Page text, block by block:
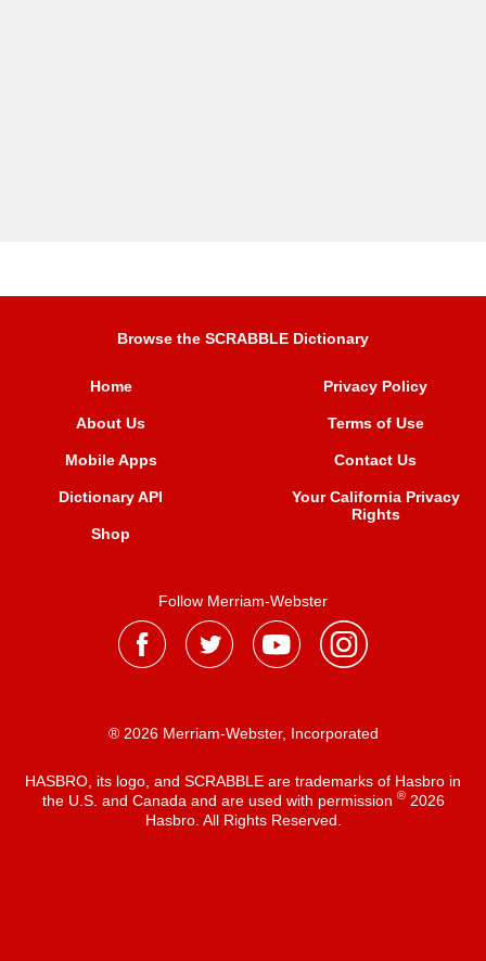
Browse the SCRABBLE Dictionary
Home
About Us
Mobile Apps
Dictionary API
Shop
Privacy Policy
Terms of Use
Contact Us
Your California Privacy
Rights
Follow Merriam-Webster
® 2026 Merriam-Webster, Incorporated
HASBRO, its logo, and SCRABBLE are trademarks of Hasbro in
the U.S. and Canada and are used with permission ®2026
Hasbro. All Rights Reserved.